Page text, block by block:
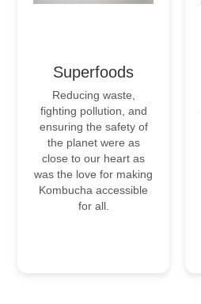
Superfoods
Reducing waste,
fighting pollution, and
ensuring the safety of
the planet were as
close to our heart as
was the love for making
Kombucha accessible
for all.